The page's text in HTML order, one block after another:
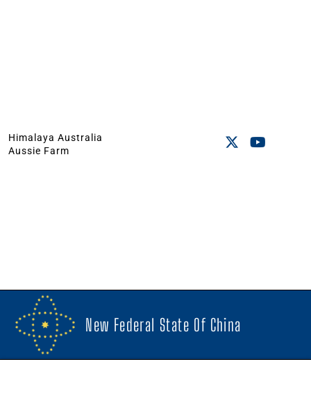
Himalaya Australia
Aussie Farm
New Federal State Of China